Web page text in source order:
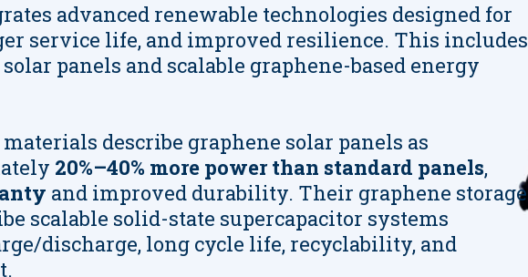
advanced renewable technologies designed for
service life, and improved resilience. This includes
panels and scalable graphene-based energy
describe graphene solar panels as
20%–40% more power than standard panels,
and improved durability. Their graphene storage
scalable solid-state supercapacitor systems
discharge, long cycle life, recyclability, and